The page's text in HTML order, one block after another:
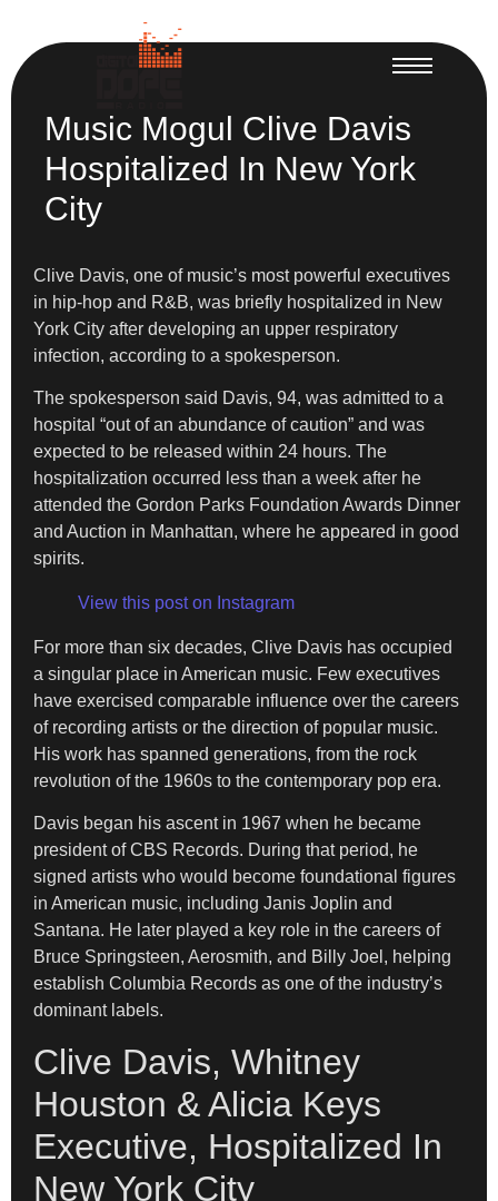
Music Mogul Clive Davis
Hospitalized In New York
City
Clive Davis, one of music’s most powerful executives
in hip-hop and R&B, was briefly hospitalized in New
York City after developing an upper respiratory
infection, according to a spokesperson.
The spokesperson said Davis, 94, was admitted to a
hospital “out of an abundance of caution” and was
expected to be released within 24 hours. The
hospitalization occurred less than a week after he
attended the Gordon Parks Foundation Awards Dinner
and Auction in Manhattan, where he appeared in good
spirits.
View this post on Instagram
For more than six decades, Clive Davis has occupied
a singular place in American music. Few executives
have exercised comparable influence over the careers
of recording artists or the direction of popular music.
His work has spanned generations, from the rock
revolution of the 1960s to the contemporary pop era.
Davis began his ascent in 1967 when he became
president of CBS Records. During that period, he
signed artists who would become foundational figures
in American music, including Janis Joplin and
Santana. He later played a key role in the careers of
Bruce Springsteen, Aerosmith, and Billy Joel, helping
establish Columbia Records as one of the industry’s
dominant labels.
Clive Davis, Whitney
Houston & Alicia Keys
Executive, Hospitalized In
New York City